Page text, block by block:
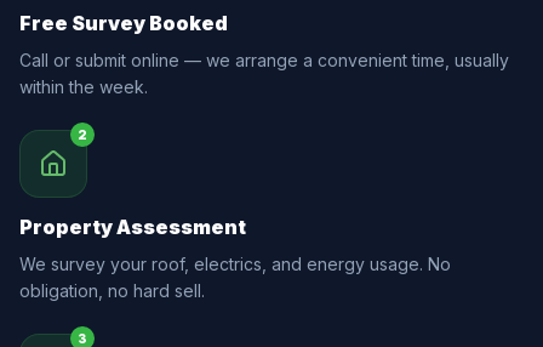
Free Survey Booked
Call or submit online — we arrange a convenient time, usually
within the week.
2
Property Assessment
We survey your roof, electrics, and energy usage. No
obligation, no hard sell.
3